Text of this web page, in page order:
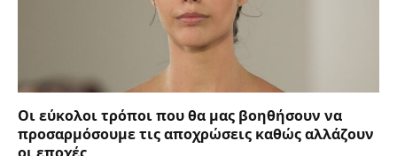
Οι εύκολοι τρόποι που θα μας βοηθήσουν να
προσαρμόσουμε τις αποχρώσεις καθώς αλλάζουν